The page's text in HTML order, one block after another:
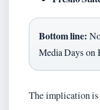
Bottom line:
Media Days on
The implication is